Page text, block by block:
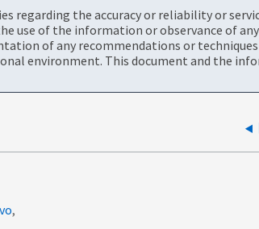
regarding the accuracy or reliability or
use of the information or observance of
of any recommendations or
environment. This document and the